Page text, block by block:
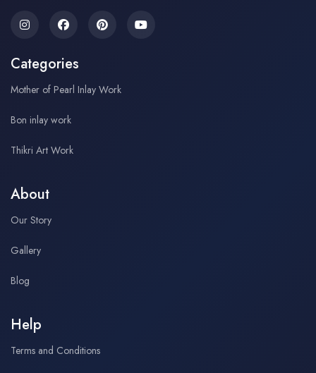
Categories
Mother of Pearl Inlay Work
Bon inlay work
Thikri Art Work
About
Our Story
Gallery
Blog
Help
Terms and Conditions